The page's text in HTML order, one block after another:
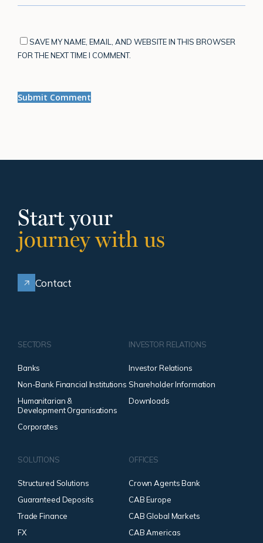
SAVE MY NAME, EMAIL, AND WEBSITE IN THIS BROWSER
FOR THE NEXT TIME I COMMENT.
Start your
journey with us
Contact
SECTORS
Banks
Non-Bank Financial Institutions
Humanitarian &
Development Organisations
Corporates
INVESTOR RELATIONS
Investor Relations
Shareholder Information
Downloads
SOLUTIONS
Structured Solutions
Guaranteed Deposits
Trade Finance
FX
OFFICES
Crown Agents Bank
CAB Europe
CAB Global Markets
CAB Americas